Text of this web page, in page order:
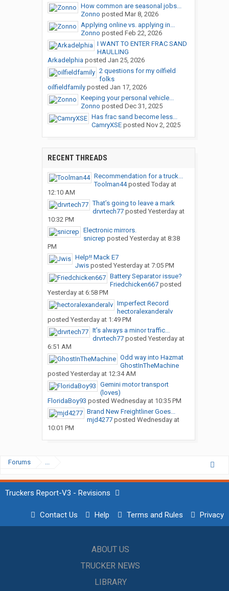
How common are seasonal jobs...
Zonno posted Mar 8, 2026
Applying online vs. applying in...
Zonno posted Feb 22, 2026
I WANT TO ENTER FRAC SAND
HAULLING
Arkadelphia posted Jan 25, 2026
2 questions for my oilfield
folks
oilfieldfamilyposted Jan 17, 2026
Keeping your personal vehicle...
Zonno posted Dec 31, 2025
Has frac sand become less...
CamryXSEposted Nov 2, 2025
RECENT THREADS
Recommendation for a truck...
Toolman44posted Today at
12:10 AM
That’s going to leave a mark
drvrtech77posted Yesterday at
10:32 PM
Electronic mirrors.
snicrep posted Yesterday at 8:38
PM
Help!! Mack E7
Jwisposted Yesterday at 7:05 PM
Battery Separator issue?
Friedchicken667posted
Yesterday at 6:58 PM
Imperfect Record
hectoralexanderalv
posted Yesterday at 1:49 PM
It’s always a minor traffic...
drvrtech77posted Yesterday at
6:51 AM
Odd way into Hazmat
GhostInTheMachine
posted Yesterday at 12:34 AM
Gemini motor transport
(loves)
FloridaBoy93 posted Wednesday at 10:35 PM
Brand New Freightliner Goes...
mjd4277posted Wednesday at
10:01 PM
Forums ...
Truckers Report-V3 - Revisions
Contact Us Help Terms and Rules Privacy
ABOUT US
TRUCKER NEWS
LIBRARY